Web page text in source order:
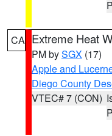
CA Extreme Heat
PM bySGX (17)
Apple and
Diego County
VTEC# 7 (CON)